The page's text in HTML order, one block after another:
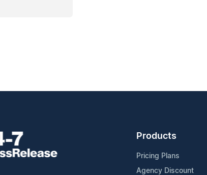
Products
Pricing Plans
Agency Discount